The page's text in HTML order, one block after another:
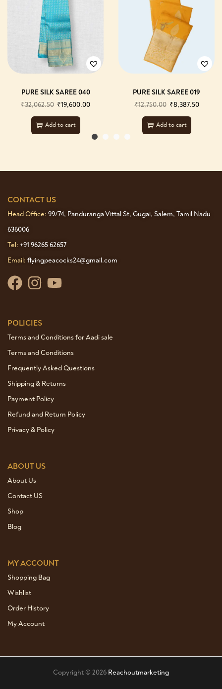
PURE SILK SAREE 040
₹32,062.50 ₹19,600.00
Add to cart
PURE SILK SAREE 019
₹12,750.00 ₹8,387.50
Add to cart
CONTACT US
Head Office: 99/74, Panduranga Vittal St, Gugai, Salem, Tamil Nadu
636006
Tel: +91 96265 62657
Email: flyingpeacocks24@gmail.com
POLICIES
Terms and Conditions for Aadi sale
Terms and Conditions
Frequently Asked Questions
Shipping & Returns
Payment Policy
Refund and Return Policy
Privacy & Policy
ABOUT US
About Us
Contact US
Shop
Blog
MY ACCOUNT
Shopping Bag
Wishlist
Order History
My Account
Copyright © 2026 Reachoutmarketing